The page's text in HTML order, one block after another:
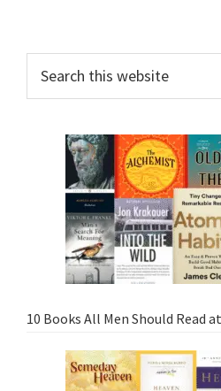
10 Books All Men Should Read